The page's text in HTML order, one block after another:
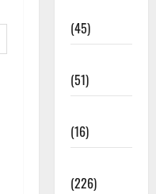
(45)
(51)
(16)
(226)